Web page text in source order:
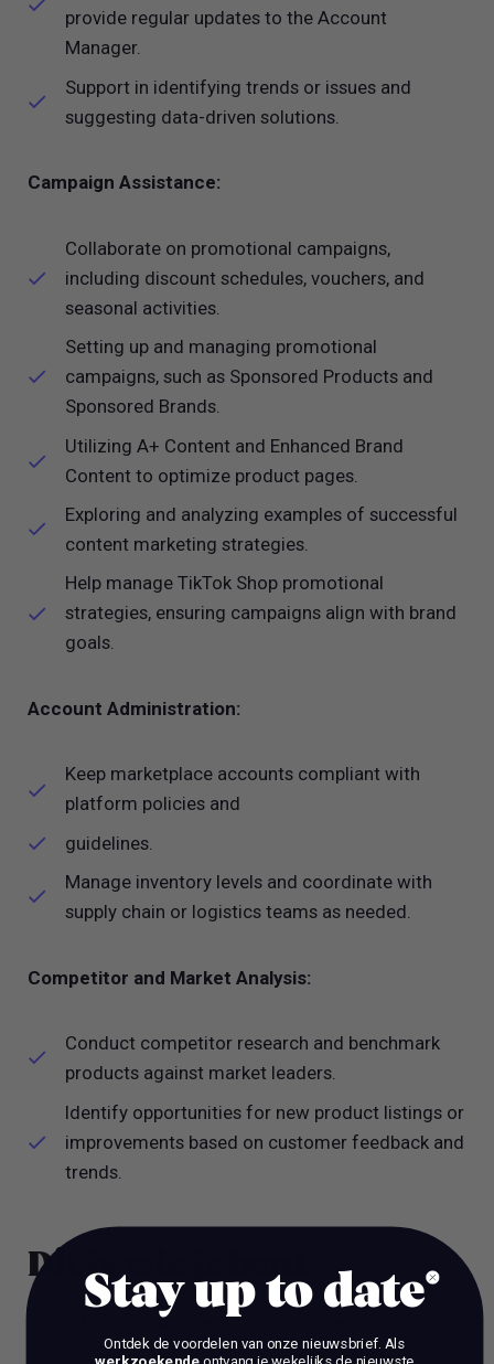
provide regular updates to the Account
Manager.
Support in identifying trends or issues and
suggesting data-driven solutions.
Campaign Assistance:
Collaborate on promotional campaigns,
including discount schedules, vouchers, and
seasonal activities.
Setting up and managing promotional
campaigns, such as Sponsored Products and
Sponsored Brands.
Utilizing A+ Content and Enhanced Brand
Content to optimize product pages.
Exploring and analyzing examples of successful
content marketing strategies.
Help manage TikTok Shop promotional
strategies, ensuring campaigns align with brand
goals.
Account Administration:
Keep marketplace accounts compliant with
platform policies and
guidelines.
Manage inventory levels and coordinate with
supply chain or logistics teams as needed.
Competitor and Market Analysis:
Conduct competitor research and benchmark
products against market leaders.
Identify opportunities for new product listings or
improvements based on customer feedback and
trends.
Dit is wie je bent
A HBO/WO degree in a relevant fields
Stay up to date
Ontdek de voordelen van onze nieuwsbrief. Als